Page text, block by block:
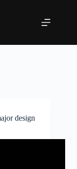
design